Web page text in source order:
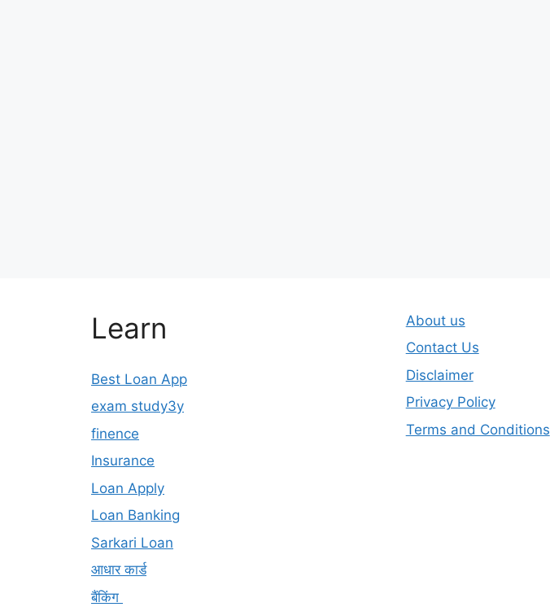
Learn
Best Loan App
exam study3y
finence
Insurance
Loan Apply
Loan Banking
Sarkari Loan
आधार कार्ड
बैंकिंग
About us
Contact Us
Disclaimer
Privacy Policy
Terms and Conditions